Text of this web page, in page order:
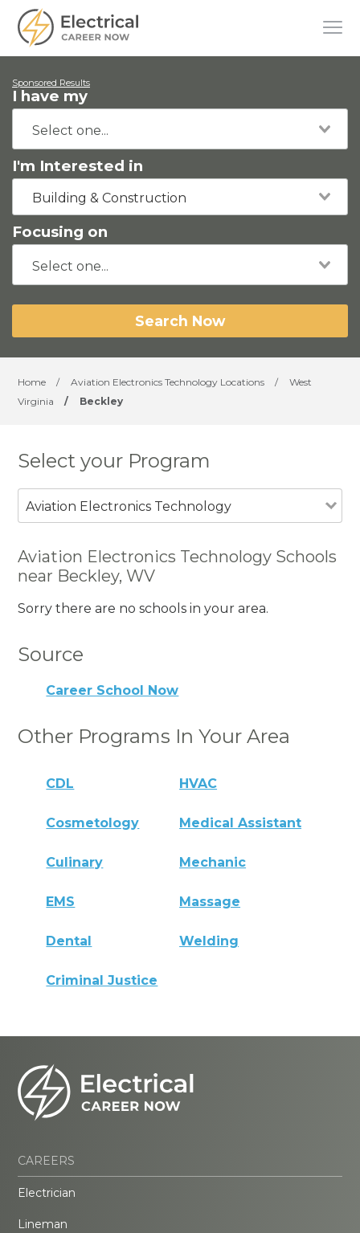
Sponsored Results
I have my
I'm Interested in
Building & Construction
Focusing on
Search Now
Home / Aviation Electronics Technology Locations /
West
Virginia
/ Beckley
Select your Program
Aviation Electronics Technology
Aviation Electronics Technology Schools
near Beckley, WV
Sorry there are no schools in your area.
Source
Career School Now
Other Programs In Your Area
CDL HVAC
Cosmetology Medical Assistant
Culinary Mechanic
EMS Massage
Dental Welding
Criminal Justice
CAREERS
Electrician
Lineman